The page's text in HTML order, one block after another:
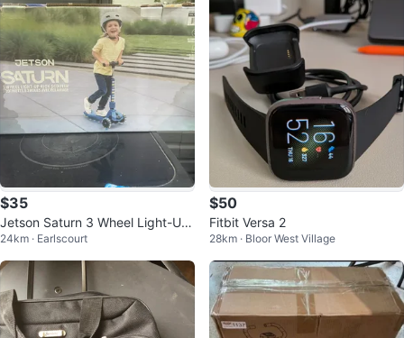
$35
Jetson Saturn 3 Wheel Light-Up
Kick Scooter
24km · Earlscourt
$50
Fitbit Versa 2
28km · Bloor West Village